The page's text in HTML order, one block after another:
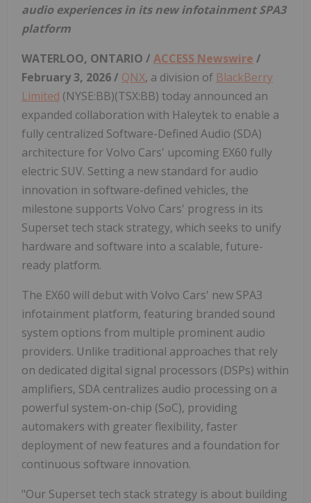
audio experiences in its new infotainment SPA3
platform
WATERLOO, ONTARIO / ACCESS Newswire /
February 3, 2026 / QNX, a division of BlackBerry
Limited (NYSE:BB)(TSX:BB) today announced an
expanded collaboration with Haleytek to enable a
fully centralized Software-Defined Audio (SDA)
architecture for Volvo Cars' upcoming EX60 fully
electric SUV. Setting a new standard for audio
innovation in software-defined vehicles, the
milestone supports Volvo Cars' progress in its
Superset tech stack strategy, which seeks to unify
hardware and software into a scalable, future-
ready platform.
The EX60 will debut with Volvo Cars' new SPA3
infotainment platform, featuring branded sound
system options from multiple prominent audio
providers. Unlike traditional approaches that rely
on dedicated digital signal processors (DSPs) within
amplifiers, SDA centralizes audio processing on a
powerful system-on-chip (SoC), providing
automakers with greater flexibility, faster
deployment of new features and a foundation for
continuous software innovation.
"Our Superset tech stack strategy is about building